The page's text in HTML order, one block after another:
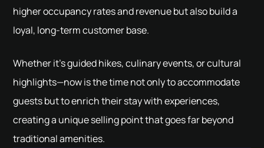
higher occupancy rates and revenue but also build a
loyal, long-term customer base.
Whether it’s guided hikes, culinary events, or cultural
highlights—now is the time not only to accommodate
guests but to enrich their stay with experiences,
creating a unique selling point that goes far beyond
traditional amenities.